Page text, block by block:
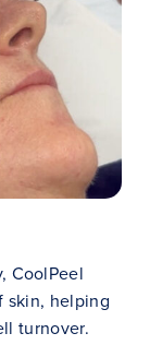
CoolPeel
skin, helping
turnover.